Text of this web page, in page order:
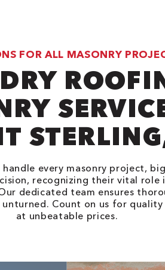
FOR ALL MASONRY
every masonry project,
recognizing their vital role
dedicated team ensures
Count on us for quality
at unbeatable prices.